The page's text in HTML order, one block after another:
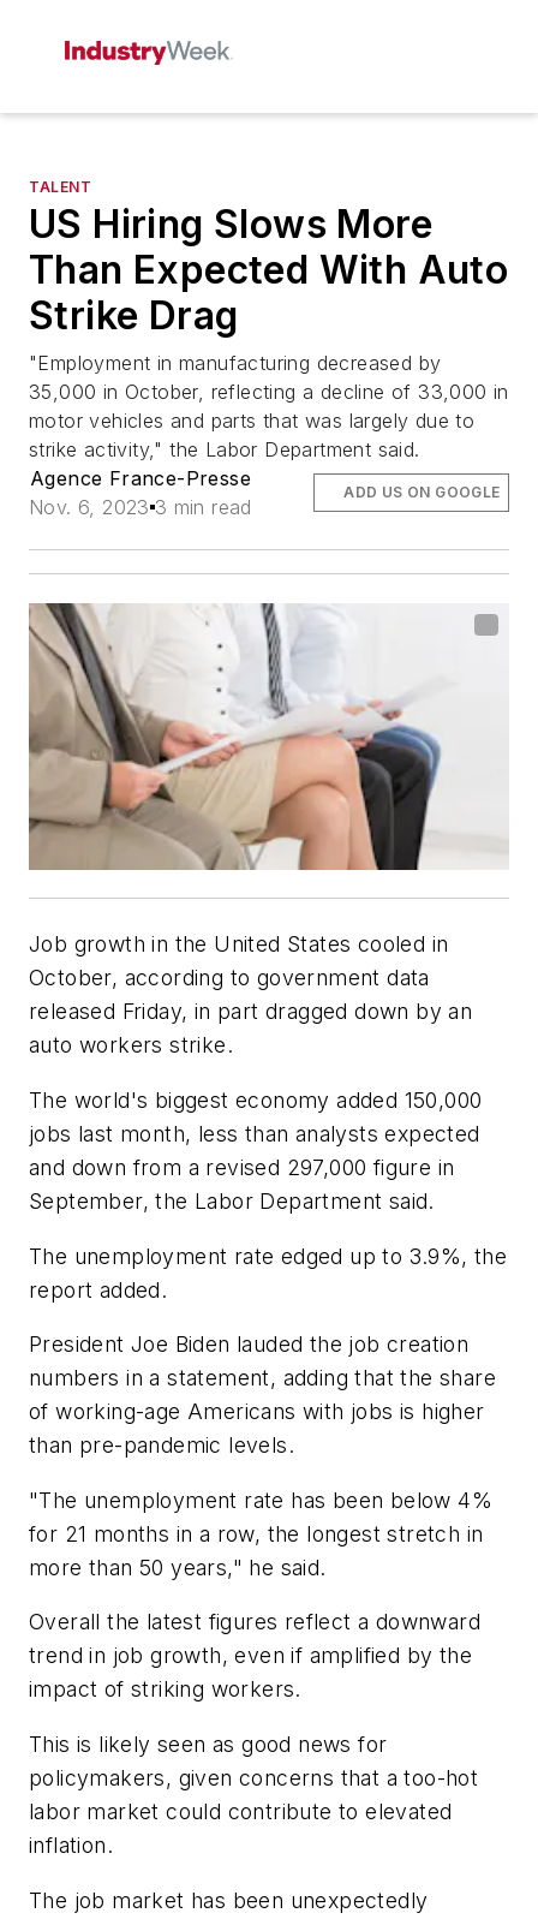
TALENT
US Hiring Slows More
Than Expected With Auto
Strike Drag
"Employment in manufacturing decreased by
35,000 in October, reflecting a decline of 33,000 in
motor vehicles and parts that was largely due to
strike activity," the Labor Department said.
Agence France-Presse
Nov. 6, 2023 3 min read
ADD US ON GOOGLE
Job growth in the United States cooled in
October, according to government data
released Friday, in part dragged down by an
auto workers strike.
The world's biggest economy added 150,000
jobs last month, less than analysts expected
and down from a revised 297,000 figure in
September, the Labor Department said.
The unemployment rate edged up to 3.9%, the
report added.
President Joe Biden lauded the job creation
numbers in a statement, adding that the share
of working-age Americans with jobs is higher
than pre-pandemic levels.
"The unemployment rate has been below 4%
for 21 months in a row, the longest stretch in
more than 50 years," he said.
Overall the latest figures reflect a downward
trend in job growth, even if amplified by the
impact of striking workers.
This is likely seen as good news for
policymakers, given concerns that a too-hot
labor market could contribute to elevated
inflation.
The job market has been unexpectedly